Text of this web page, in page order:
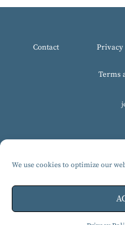
We use cookies to optimize our
Contact Privacy
Terms
© 2017-2025 All Rights